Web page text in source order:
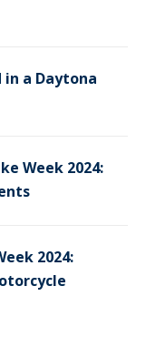
in a Daytona
Week 2024:
2024: